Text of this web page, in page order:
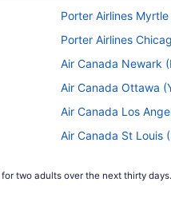
Porter Airlines
Porter Airlines
Air Canada Newark
Air Canada Ottawa
Air Canada Los
Air Canada St Louis
Air Canada Santa
two adults over the next thirty